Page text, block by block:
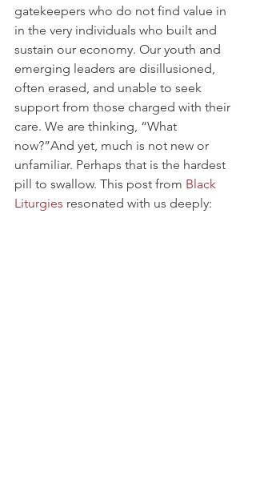
gatekeepers who do not find value in
in the very individuals who built and
sustain our economy. Our youth and
emerging leaders are disillusioned,
often erased, and unable to seek
support from those charged with their
care. We are thinking, “What
now?”And yet, much is not new or
unfamiliar. Perhaps that is the hardest
pill to swallow. This post from Black
Liturgies resonated with us deeply: